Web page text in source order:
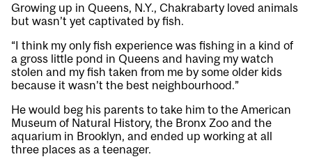
Growing up in Queens, N.Y., Chakrabarty loved animals
but wasn’t yet captivated by fish.
“I think my only fish experience was fishing in a kind of
a gross little pond in Queens and having my watch
stolen and my fish taken from me by some older kids
because it wasn’t the best neighbourhood.”
He would beg his parents to take him to the American
Museum of Natural History, the Bronx Zoo and the
aquarium in Brooklyn, and ended up working at all
three places as a teenager.